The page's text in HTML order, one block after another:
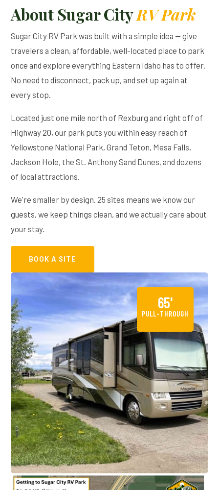
65'
PULL-THROUGH
About Sugar CityRV Park
Sugar City RV Park was built with a simple idea — give
travelers a clean, affordable, well-located place to park
once and explore everything Eastern Idaho has to offer.
No need to disconnect, pack up, and set up again at
every stop.
Located just one mile north of Rexburg and right off of
Highway 20, our park puts you within easy reach of
Yellowstone National Park, Grand Teton, Mesa Falls,
Jackson Hole, the St. Anthony Sand Dunes, and dozens
of local attractions.
We're smaller by design. 25 sites means we know our
guests, we keep things clean, and we actually care about
your stay.
BOOK A SITE